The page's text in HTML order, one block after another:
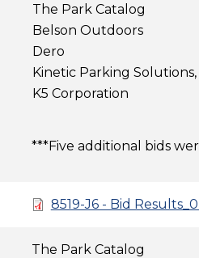
The Park Catalog
Belson Outdoors
Dero
Kinetic Parking Solutions,
K5 Corporation
***Five additional bids
8519-J6 - Bid
The Park Catalog